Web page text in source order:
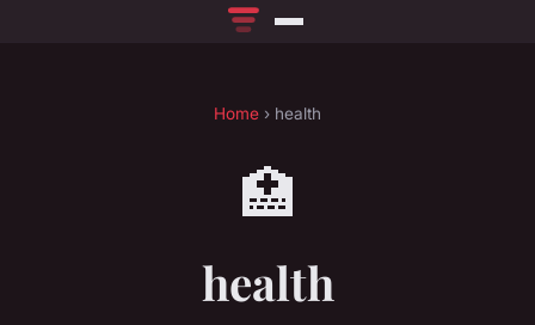
Home › health
🏥
health